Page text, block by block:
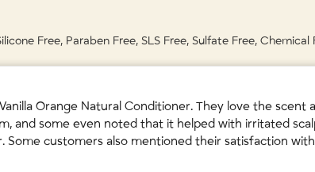
Free, Paraben Free, SLS Free, Sulfate Free,
Orange Natural Conditioner. They love the
and some even noted that it helped with irritated
Some customers also mentioned their satisfaction